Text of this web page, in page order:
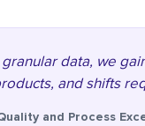
data, we
and shifts
and Process